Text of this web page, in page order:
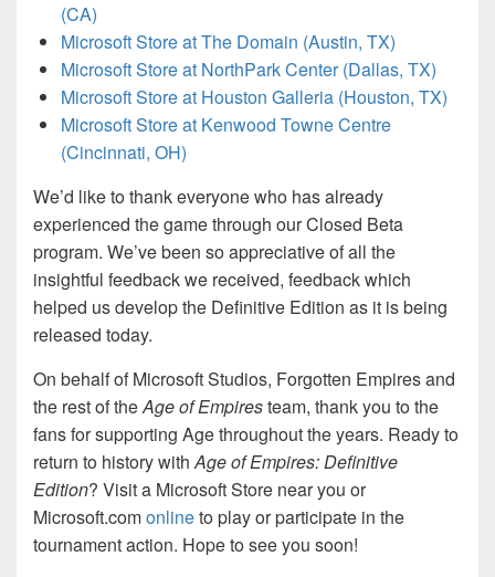
(CA)
Microsoft Store at The Domain (Austin, TX)
Microsoft Store at NorthPark Center (Dallas, TX)
Microsoft Store at Houston Galleria (Houston, TX)
Microsoft Store at Kenwood Towne Centre
(Cincinnati, OH)
We’d like to thank everyone who has already
experienced the game through our Closed Beta
program. We’ve been so appreciative of all the
insightful feedback we received, feedback which
helped us develop the Definitive Edition as it is being
released today.
On behalf of Microsoft Studios, Forgotten Empires and
the rest of theAge of Empiresteam, thank you to the
fans for supporting Age throughout the years. Ready to
return to history withAge of Empires: Definitive
Edition? Visit a Microsoft Store near you or
Microsoft.comonlineto play or participate in the
tournament action. Hope to see you soon!